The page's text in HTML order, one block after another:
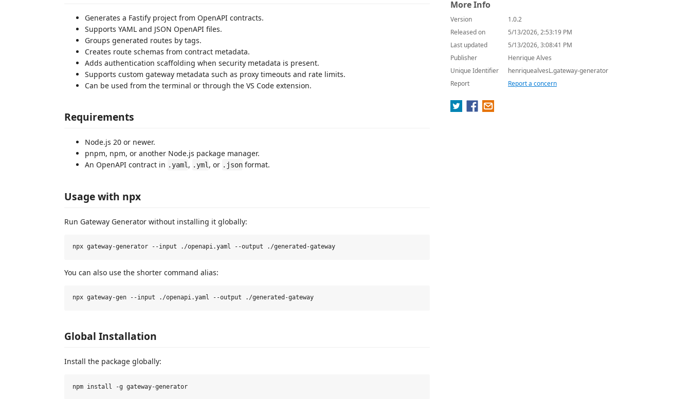
Generates a Fastify project from OpenAPI contracts.
Supports YAML and JSON OpenAPI files.
Groups generated routes by tags.
Creates route schemas from contract metadata.
Adds authentication scaffolding when security metadata is present.
Supports custom gateway metadata such as proxy timeouts and rate limits.
Can be used from the terminal or through the VS Code extension.
Requirements
Node.js 20 or newer.
pnpm, npm, or another Node.js package manager.
An OpenAPI contract in .yaml , .yml , or .json format.
Usage with npx
Run Gateway Generator without installing it globally:
You can also use the shorter command alias:
Global Installation
Install the package globally:
More Info
Version
1.0.2
Released on
5/13/2026, 2:53:19 PM
Last updated
5/13/2026, 3:08:41 PM
Publisher
Henrique Alves
Unique Identifier
henriquealvesL.gateway-generator
Report
Report a concern